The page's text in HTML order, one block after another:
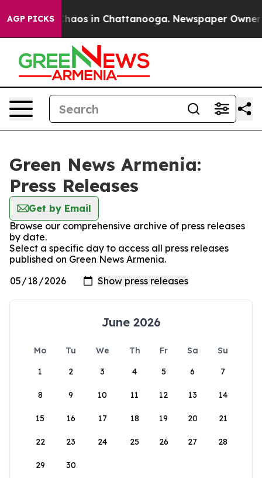
AGP PICKS
Collapse Chaos in Chattanooga. Newspaper Owner
Green News Armenia:
Press Releases
Get by Email
Browse our comprehensive archive of press releases
by date.
Select a specific day to access all press releases
published on Green News Armenia.
June 2026
Mo Tu We Th Fr Sa
Su
1
2 3 4 5 6 7
8 9 10 11 12 13 14
15 16 17 18 19 20 21
22 23 24 25 26 27 28
29 30